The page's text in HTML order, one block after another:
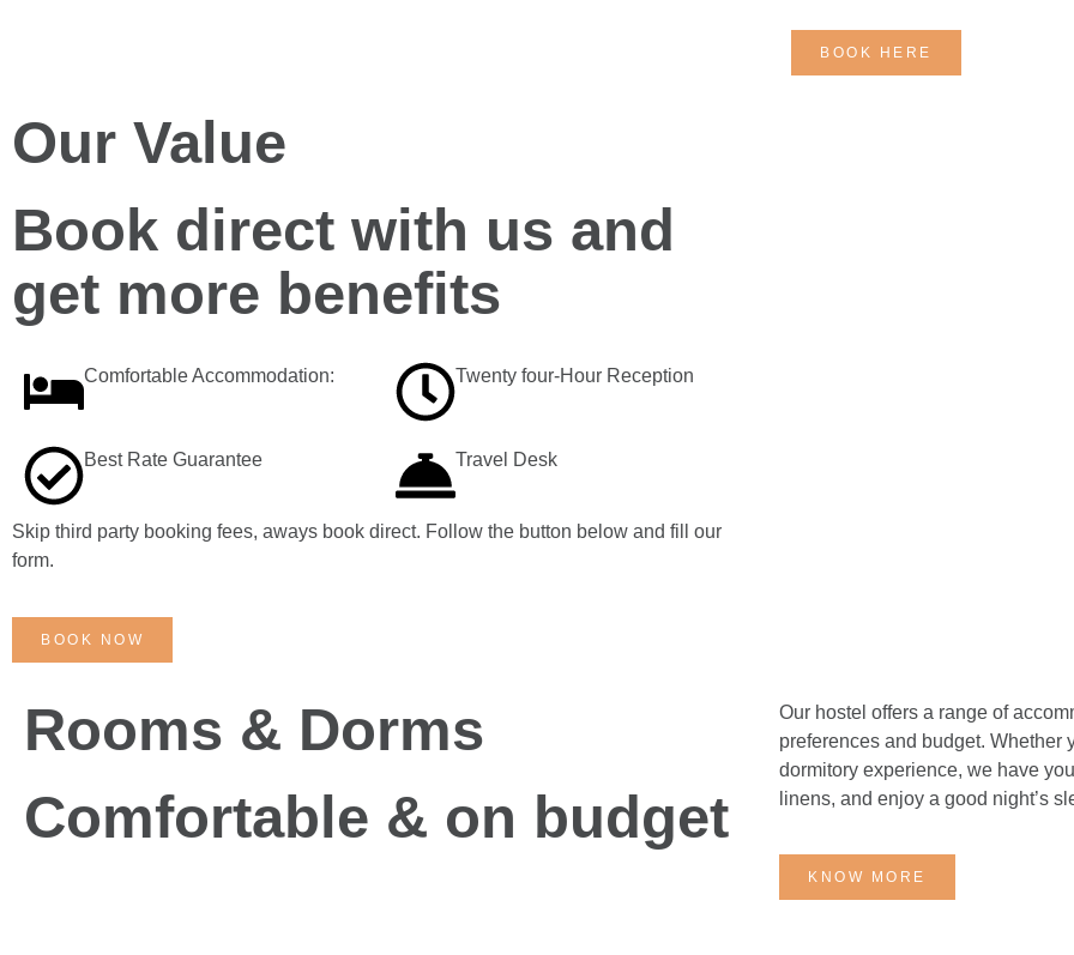
BOOK HERE
Our Value
Book direct with us and
get more benefits
Comfortable Accommodation:
Best Rate Guarantee
Twenty four-Hour Reception
Travel Desk
Skip third party booking fees, aways book direct. Follow the button below and fill our
form.
BOOK NOW
Rooms & Dorms
Comfortable & on budget
Our hostel offers a range of
preferences and budget. Whether
dormitory experience, we have
linens, and enjoy a good night’s
KNOW MORE